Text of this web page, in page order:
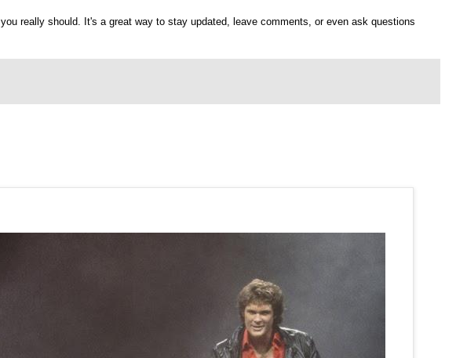
you really should. It's a great way to stay updated, leave comments, or even ask questions